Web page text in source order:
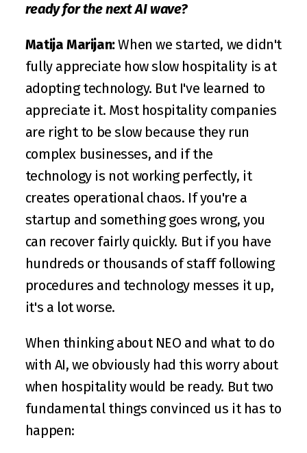
ready for the next AI wave?
Matija Marijan: When we started, we didn't
fully appreciate how slow hospitality is at
adopting technology. But I've learned to
appreciate it. Most hospitality companies
are right to be slow because they run
complex businesses, and if the
technology is not working perfectly, it
creates operational chaos. If you're a
startup and something goes wrong, you
can recover fairly quickly. But if you have
hundreds or thousands of staff following
procedures and technology messes it up,
it's a lot worse.
When thinking about NEO and what to do
with AI, we obviously had this worry about
when hospitality would be ready. But two
fundamental things convinced us it has to
happen: